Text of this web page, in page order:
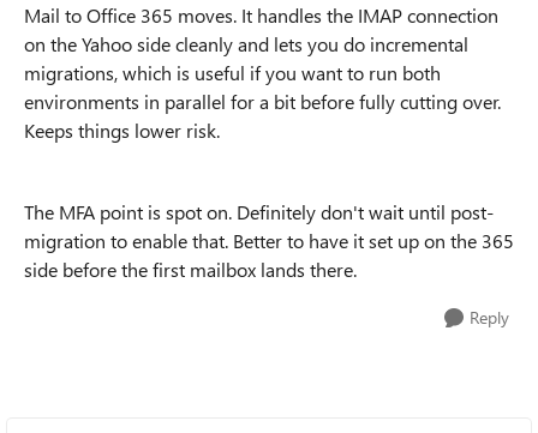
Mail to Office 365 moves. It handles the IMAP connection
on the Yahoo side cleanly and lets you do incremental
migrations, which is useful if you want to run both
environments in parallel for a bit before fully cutting over.
Keeps things lower risk.
The MFA point is spot on. Definitely don't wait until post-
migration to enable that. Better to have it set up on the 365
side before the first mailbox lands there.
Reply